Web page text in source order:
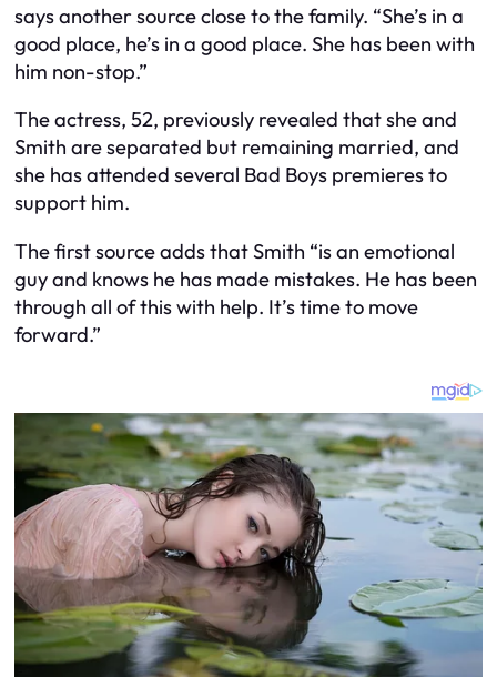
says another source close to the family. “She’s in a
good place, he’s in a good place. She has been with
him non-stop.”
The actress, 52, previously revealed that she and
Smith are separated but remaining married, and
she has attended several Bad Boys premieres to
support him.
The first source adds that Smith “is an emotional
guy and knows he has made mistakes. He has been
through all of this with help. It’s time to move
forward.”